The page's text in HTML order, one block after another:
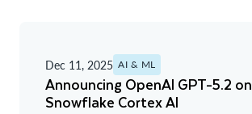
Dec 11, 2025 AI & ML
Announcing OpenAI GPT-5.2 on
Snowflake Cortex AI